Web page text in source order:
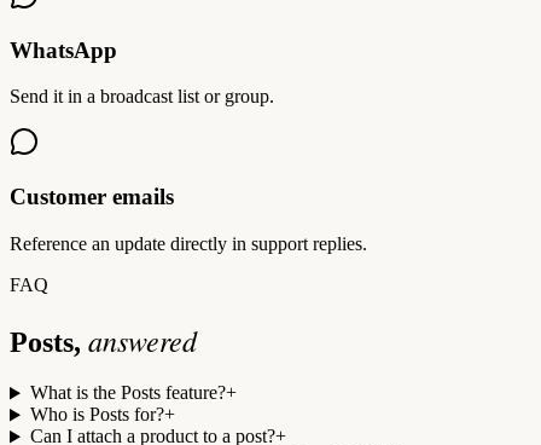
WhatsApp
Send it in a broadcast list or group.
Customer emails
Reference an update directly in support replies.
FAQ
Posts, answered
What is the Posts feature?+
Who is Posts for?+
Can I attach a product to a post?+